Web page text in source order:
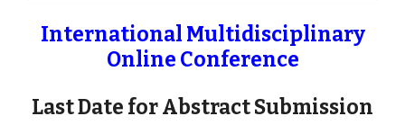
International Multidisciplinary
Online Conference
Last Date for Abstract Submission